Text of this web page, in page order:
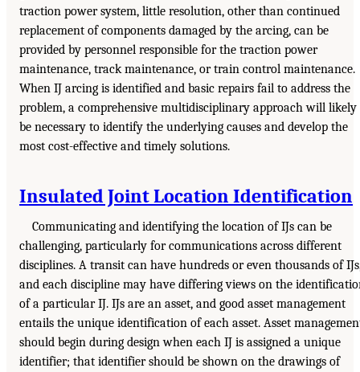
traction power system, little resolution, other than continued
replacement of components damaged by the arcing, can be
provided by personnel responsible for the traction power
maintenance, track maintenance, or train control maintenance.
When IJ arcing is identified and basic repairs fail to address the
problem, a comprehensive multidisciplinary approach will likely
be necessary to identify the underlying causes and develop the
most cost-effective and timely solutions.
Insulated Joint Location Identification
Communicating and identifying the location of IJs can be
challenging, particularly for communications across different
disciplines. A transit can have hundreds or even thousands of
and each discipline may have differing views on the
of a particular IJ. IJs are an asset, and good asset management
entails the unique identification of each asset. Asset
should begin during design when each IJ is assigned a unique
identifier; that identifier should be shown on the drawings of